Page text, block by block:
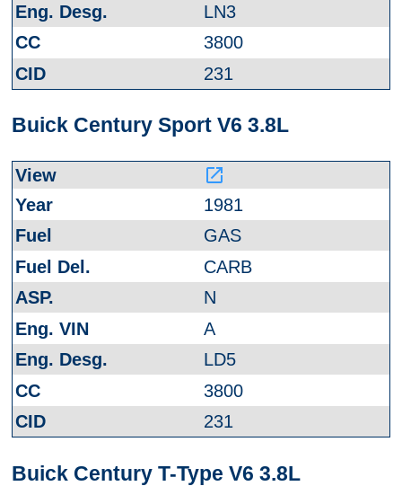
LN3
3800
231
Buick Century Sport V6 3.8L
launch
1981
GAS
CARB
N
A
LD5
3800
231
Buick Century T-Type V6 3.8L